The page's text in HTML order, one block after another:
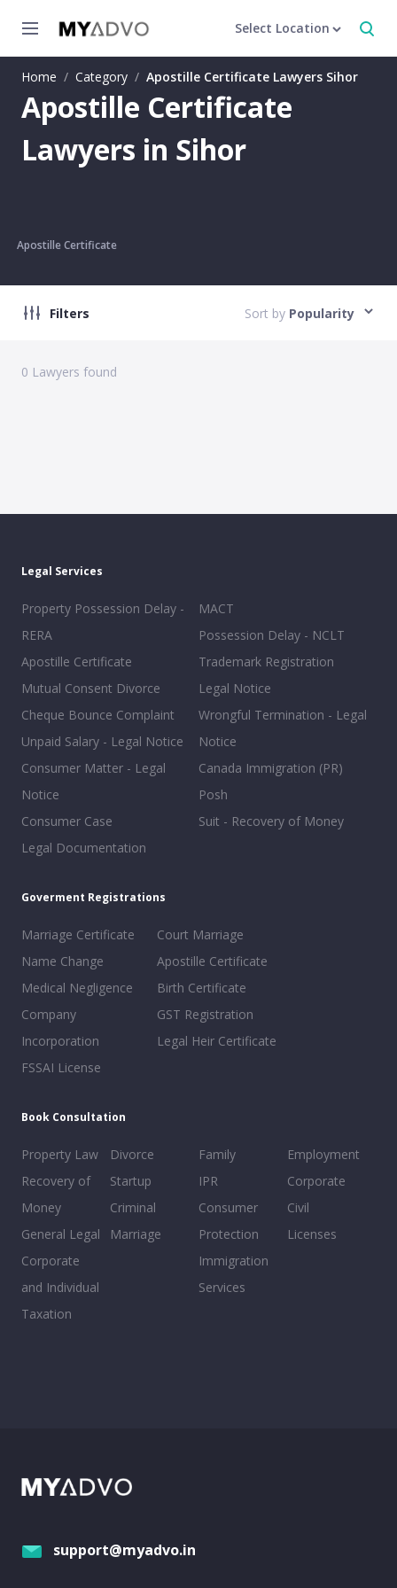
Select Location
Home / Category / Apostille Certificate Lawyers Sihor
Apostille Certificate
Lawyers in Sihor
Apostille Certificate
Filters Sort by Popularity
0 Lawyers found
Legal Services
Property Possession Delay -
RERA
Apostille Certificate
Mutual Consent Divorce
Cheque Bounce Complaint
Unpaid Salary - Legal Notice
Consumer Matter - Legal
Notice
Consumer Case
Legal Documentation
MACT
Possession Delay - NCLT
Trademark Registration
Legal Notice
Wrongful Termination - Legal
Notice
Canada Immigration (PR)
Posh
Suit - Recovery of Money
Goverment Registrations
Marriage Certificate
Name Change
Medical Negligence
Company
Incorporation
FSSAI License
Court Marriage
Apostille Certificate
Birth Certificate
GST Registration
Legal Heir Certificate
Book Consultation
Property Law
Recovery of
Money
General Legal
Corporate
and Individual
Taxation
Divorce
Startup
Criminal
Marriage
Family
IPR
Consumer
Protection
Immigration
Services
Employment
Corporate
Civil
Licenses
support@myadvo.in